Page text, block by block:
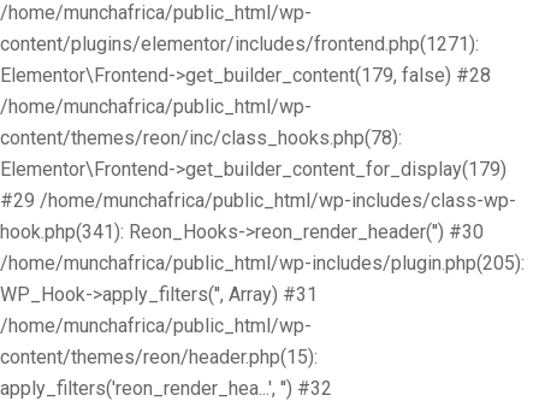
/home/munchafrica/public_html/wp-
content/plugins/elementor/includes/frontend.php(1271):
Elementor\Frontend->get_builder_content(179, false) #28
/home/munchafrica/public_html/wp-
content/themes/reon/inc/class_hooks.php(78):
Elementor\Frontend->get_builder_content_for_display(179)
#29 /home/munchafrica/public_html/wp-includes/class-wp-
hook.php(341): Reon_Hooks->reon_render_header('') #30
/home/munchafrica/public_html/wp-includes/plugin.php(205):
WP_Hook->apply_filters('', Array) #31
/home/munchafrica/public_html/wp-
content/themes/reon/header.php(15):
apply_filters('reon_render_hea...', '') #32